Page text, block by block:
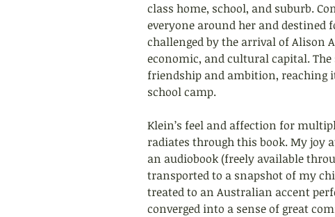
class home, school, and suburb.
everyone around her and destined
challenged by the arrival of Alison
economic, and cultural capital.
friendship and ambition, reaching
school camp.
Klein’s feel and affection for
radiates through this book. My joy
an audiobook (freely available
transported to a snapshot of my
treated to an Australian accent
converged into a sense of great